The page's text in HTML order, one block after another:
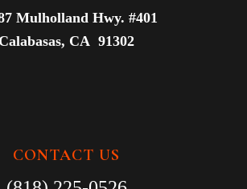
Mulholland Hwy. #401
Calabasas, CA 91302
CONTACT US